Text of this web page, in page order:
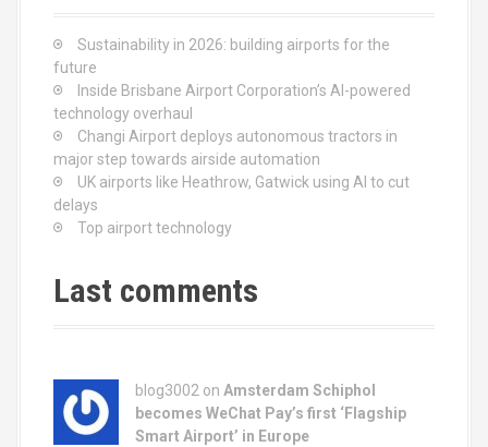
Sustainability in 2026: building airports for the
future
Inside Brisbane Airport Corporation’s AI-powered
technology overhaul
Changi Airport deploys autonomous tractors in
major step towards airside automation
UK airports like Heathrow, Gatwick using AI to cut
delays
Top airport technology
Last comments
blog3002 on Amsterdam Schiphol
becomes WeChat Pay’s first ‘Flagship
Smart Airport’ in Europe